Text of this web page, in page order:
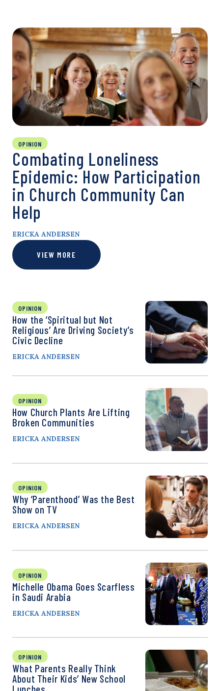
OPINION
Combating Loneliness
Epidemic: How Participation
in Church Community Can
Help
ERICKA ANDERSEN
VIEW MORE
OPINION
How the ‘Spiritual but Not
Religious’ Are Driving Society’s
Civic Decline
ERICKA ANDERSEN
OPINION
How Church Plants Are Lifting
Broken Communities
ERICKA ANDERSEN
OPINION
Why ‘Parenthood’ Was the Best
Show on TV
ERICKA ANDERSEN
OPINION
Michelle Obama Goes Scarfless
in Saudi Arabia
ERICKA ANDERSEN
OPINION
What Parents Really Think
About Their Kids’ New School